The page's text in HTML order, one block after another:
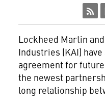
Lockheed Martin
Industries (KAI)
agreement for
the newest
long relationship